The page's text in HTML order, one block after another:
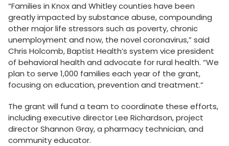
“Families in Knox and Whitley counties have been
greatly impacted by substance abuse, compounding
other major life stressors such as poverty, chronic
unemployment and now, the novel coronavirus,” said
Chris Holcomb, Baptist Health’s system vice president
of behavioral health and advocate for rural health. “We
plan to serve 1,000 families each year of the grant,
focusing on education, prevention and treatment.”
The grant will fund a team to coordinate these efforts,
including executive director Lee Richardson, project
director Shannon Gray, a pharmacy technician, and
community educator.